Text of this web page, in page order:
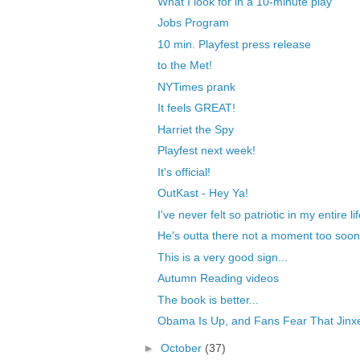
Jobs Program
10 min. Playfest press release
to the Met!
NYTimes prank
It feels GREAT!
Harriet the Spy
Playfest next week!
It's official!
OutKast - Hey Ya!
I've never felt so patriotic in my entire
He's outta there not a moment too
This is a very good sign...
Autumn Reading videos
The book is better...
Obama Is Up, and Fans Fear That
► October (37)